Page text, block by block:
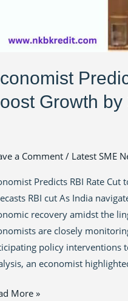
Growth by
a Comment / Latest SME
Predicts RBI Rate
RBI cut As India
recovery amidst the
are closely
policy interventions
an economist
More »